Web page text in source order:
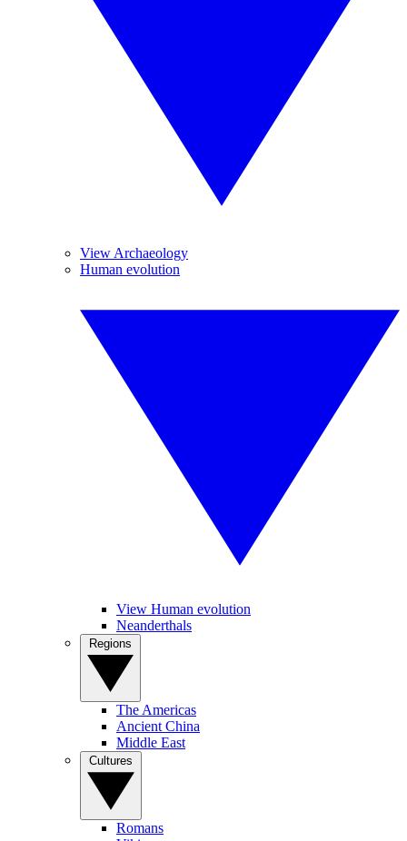
View Archaeology
Human evolution
View Human evolution
Neanderthals
The Americas
Ancient China
Middle East
Romans